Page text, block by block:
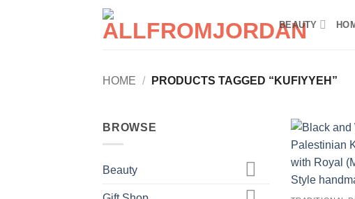
BEAUTY
HOME / PRODUCTS TAGGED “KUFIYYEH”
BROWSE
Beauty